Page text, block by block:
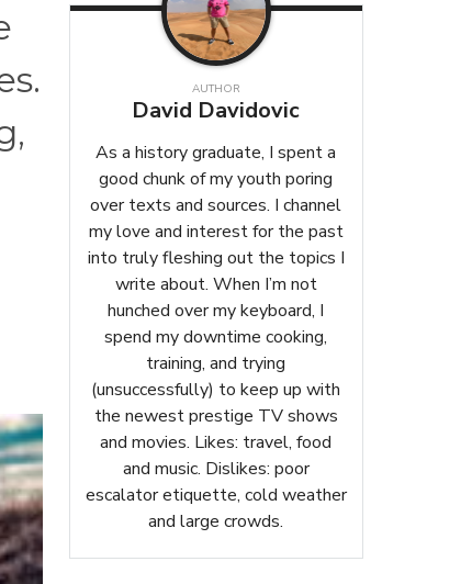
AUTHOR
David Davidovic
As a history graduate, I spent a
good chunk of my youth poring
over texts and sources. I channel
my love and interest for the past
into truly fleshing out the topics I
write about. When I’m not
hunched over my keyboard, I
spend my downtime cooking,
training, and trying
(unsuccessfully) to keep up with
the newest prestige TV shows
and movies. Likes: travel, food
and music. Dislikes: poor
escalator etiquette, cold weather
and large crowds.